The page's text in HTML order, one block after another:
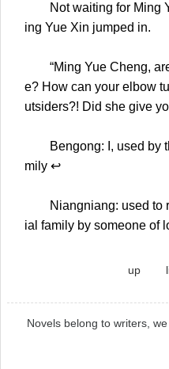
Not waiting for Ming
ing Yue Xin jumped
“Ming Yue Cheng, are
e? How can your elbow
utsiders?! Did she
Bengong: I, used by
mily ↩
Niangniang: used to
ial family by someone of
up
Novels belong to writers,